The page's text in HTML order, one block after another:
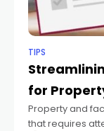
TIPS
for
Property and
that requires